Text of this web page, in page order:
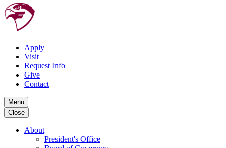
Apply
Visit
Request Info
Give
Contact
Menu
Close
About
President's Office